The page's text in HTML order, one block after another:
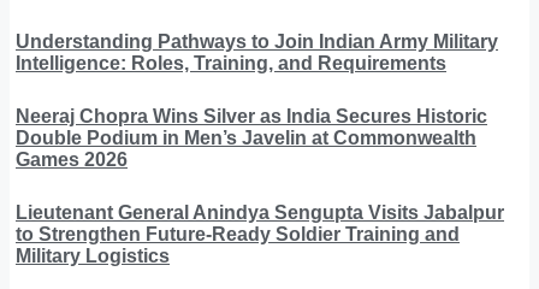
Understanding Pathways to Join Indian Army Military
Intelligence: Roles, Training, and Requirements
Neeraj Chopra Wins Silver as India Secures Historic
Double Podium in Men’s Javelin at Commonwealth
Games 2026
Lieutenant General Anindya Sengupta Visits Jabalpur
to Strengthen Future-Ready Soldier Training and
Military Logistics